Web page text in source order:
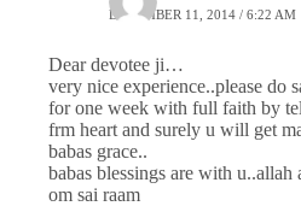
DECEMBER 11, 2014 / 6:22 AM
Dear devotee ji…
very nice experience..please do
for one week with full faith by
frm heart and surely u will get
babas grace..
babas blessings are with u..allah
om sai raam